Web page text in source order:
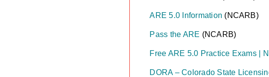
ARE 5.0 Information (NCARB)
Pass the ARE (NCARB)
Free ARE 5.0 Practice Exams |
DORA – Colorado State